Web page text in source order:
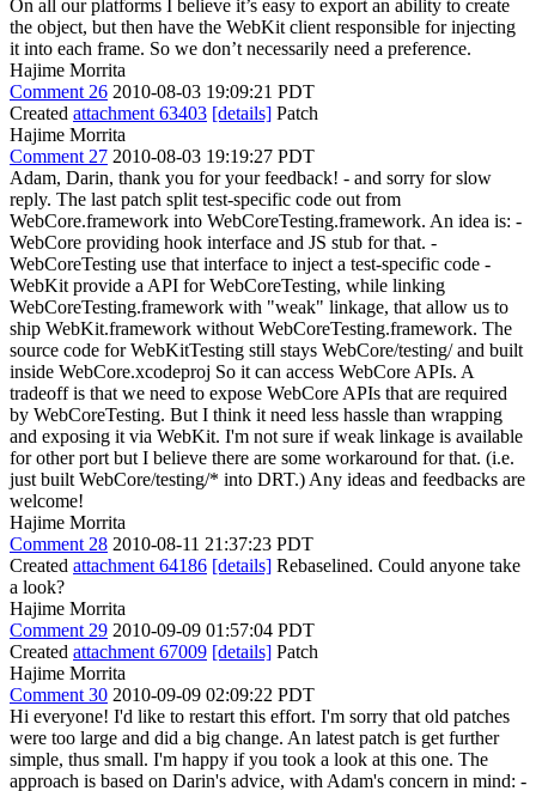
On all our platforms I believe it’s easy to export an ability to create
the object, but then have the WebKit client responsible for injecting
it into each frame. So we don’t necessarily need a preference.
Hajime Morrita
Comment 26 2010-08-03 19:09:21 PDT
Created attachment 63403 [details] Patch
Hajime Morrita
Comment 27 2010-08-03 19:19:27 PDT
Adam, Darin, thank you for your feedback! - and sorry for slow
reply. The last patch split test-specific code out from
WebCore.framework into WebCoreTesting.framework. An idea is: -
WebCore providing hook interface and JS stub for that. -
WebCoreTesting use that interface to inject a test-specific code -
WebKit provide a API for WebCoreTesting, while linking
WebCoreTesting.framework with "weak" linkage, that allow us to
ship WebKit.framework without WebCoreTesting.framework. The
source code for WebKitTesting still stays WebCore/testing/ and built
inside WebCore.xcodeproj So it can access WebCore APIs. A
tradeoff is that we need to expose WebCore APIs that are required
by WebCoreTesting. But I think it need less hassle than wrapping
and exposing it via WebKit. I'm not sure if weak linkage is available
for other port but I believe there are some workaround for that. (i.e.
just built WebCore/testing/* into DRT.) Any ideas and feedbacks are
welcome!
Hajime Morrita
Comment 28 2010-08-11 21:37:23 PDT
Created attachment 64186 [details] Rebaselined. Could anyone take
a look?
Hajime Morrita
Comment 29 2010-09-09 01:57:04 PDT
Created attachment 67009 [details] Patch
Hajime Morrita
Comment 30 2010-09-09 02:09:22 PDT
Hi everyone! I'd like to restart this effort. I'm sorry that old patches
were too large and did a big change. An latest patch is get further
simple, thus small. I'm happy if you took a look at this one. The
approach is based on Darin's advice, with Adam's concern in mind: -